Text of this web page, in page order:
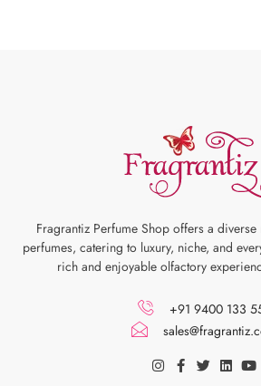
Fragrantiz Perfume Shop offers a
perfumes, catering to luxury, niche, and
rich and enjoyable olfactory
+91 9400 133